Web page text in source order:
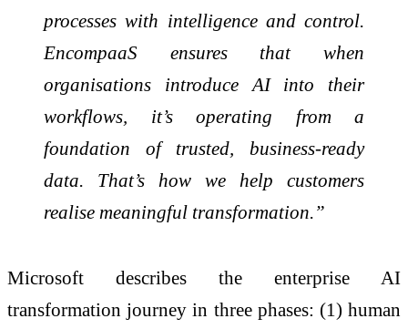
processes with intelligence and control.
EncompaaS ensures that when
organisations introduce AI into their
workflows, it’s operating from a
foundation of trusted, business-ready
data. That’s how we help customers
realise meaningful transformation.”
Microsoft describes the enterprise AI
transformation journey in three phases: (1) human